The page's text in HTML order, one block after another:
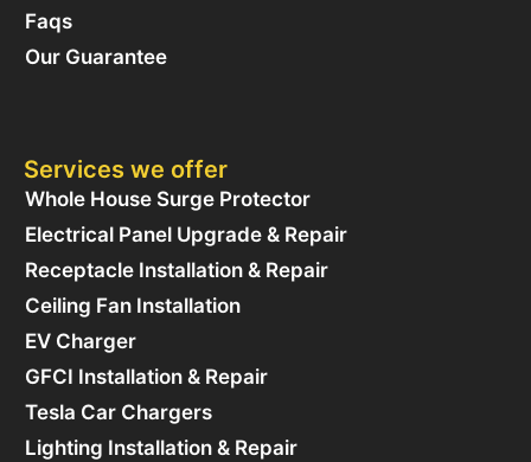
Faqs
Our Guarantee
Services we offer
Whole House Surge Protector
Electrical Panel Upgrade & Repair
Receptacle Installation & Repair
Ceiling Fan Installation
EV Charger
GFCI Installation & Repair
Tesla Car Chargers
Lighting Installation & Repair